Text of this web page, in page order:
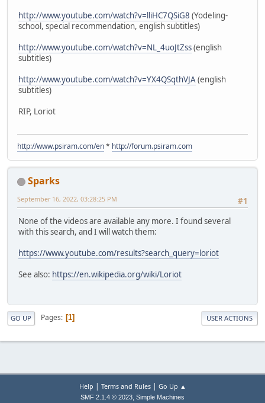
http://www.youtube.com/watch?v=lliHC7QSiG8 (Yodeling-
school, special recommendation, english subtitles)
http://www.youtube.com/watch?v=NL_4uoJtZss(english
subtitles)
http://www.youtube.com/watch?v=YX4QSqthVJA(english
subtitles)
RIP, Loriot
http://www.psiram.com/en* http://forum.psiram.com
Sparks
#1
September 16, 2022, 03:28:25 PM
None of the videos are available any more. I found several
with this search, and I will watch them:
https://www.youtube.com/results?search_query=loriot
See also: https://en.wikipedia.org/wiki/Loriot
GO UP Pages 1 USER ACTIONS
Help | Terms and Rules| Go Up ▲
SMF 2.1.4 © 2023, Simple Machines